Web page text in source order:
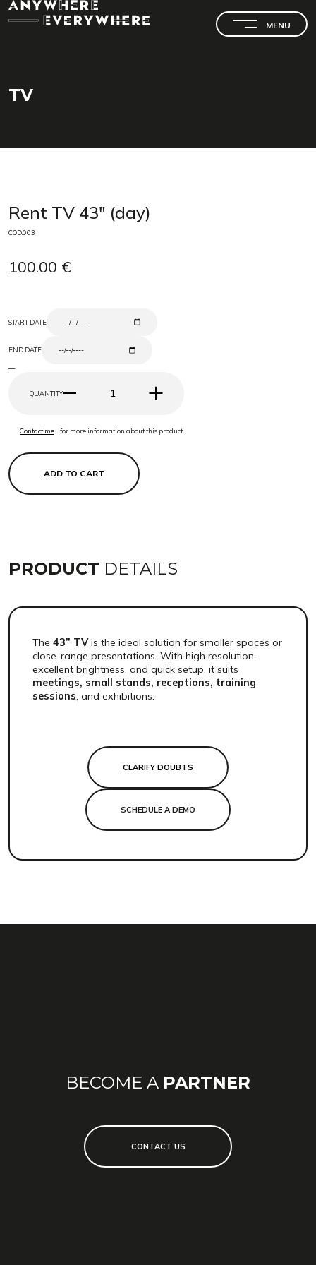
MENU
SEARCH
TV
Rent TV 43" (day)
COD.003
100.00 €
START DATE
END DATE
—
QUANTITY
Contact me for more information about this product.
ADD TO CART
PRODUCT DETAILS
The 43” TVis the ideal solution for smaller spaces or
close-range presentations. With high resolution,
excellent brightness, and quick setup, it suits
meetings, small stands, receptions, training
sessions , and exhibitions.
CLARIFY DOUBTS
SCHEDULE A DEMO
BECOME A PARTNER
CONTACT US